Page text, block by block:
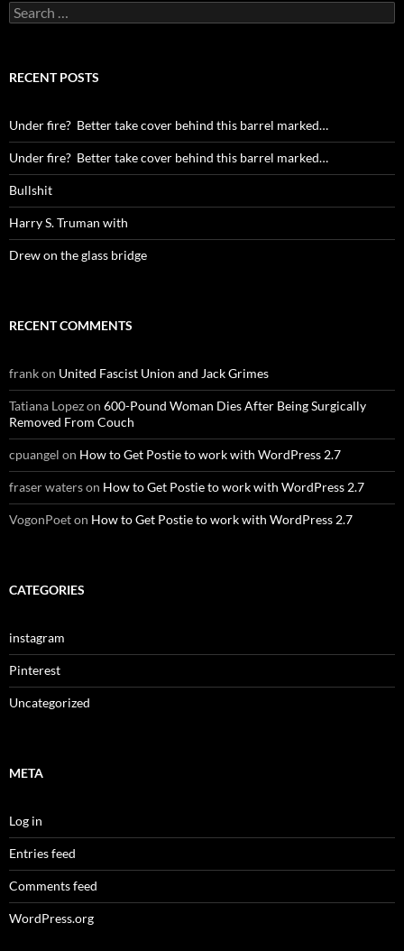
Search
for:
RECENT POSTS
Under fire? Better take cover behind this barrel marked…
Under fire? Better take cover behind this barrel marked…
Bullshit
Harry S. Truman with
Drew on the glass bridge
RECENT COMMENTS
frankon United Fascist Union and Jack Grimes
Tatiana Lopezon 600-Pound Woman Dies After Being Surgically
Removed From Couch
cpuangel on How to Get Postie to work with WordPress 2.7
fraser waterson How to Get Postie to work with WordPress 2.7
VogonPoeton How to Get Postie to work with WordPress 2.7
CATEGORIES
instagram
Pinterest
Uncategorized
META
Log in
Entries feed
Comments feed
WordPress.org